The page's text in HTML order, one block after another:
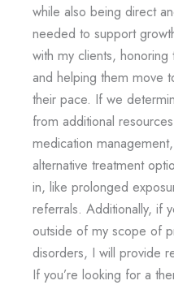
while also being direct
needed to support
with my clients,
and helping them move
their pace. If we
from additional
medication
alternative treatment
in, like prolonged
referrals. Additionally, if
outside of my scope of
disorders, I will provide
If you’re looking for a